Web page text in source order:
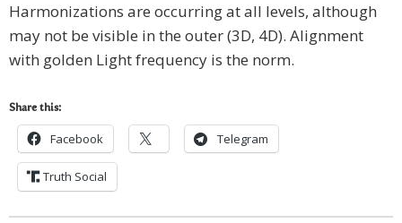
Harmonizations are occurring at all levels, although
may not be visible in the outer (3D, 4D). Alignment
with golden Light frequency is the norm.
Share this:
Facebook Telegram
Truth Social